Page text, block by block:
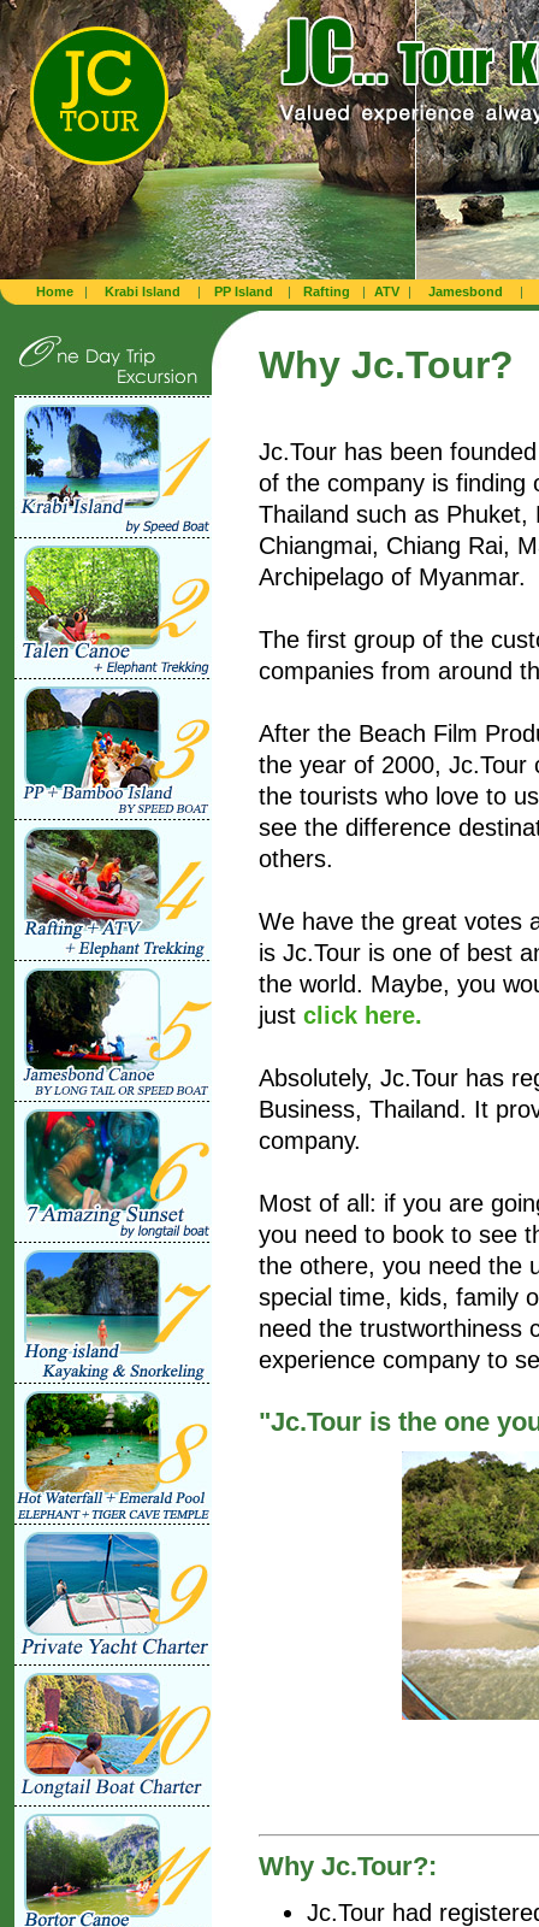
Home | Krabi Island | PP Island | Rafting | ATV | Jamesbond |
Why Jc.Tour?
Jc.Tour has been
of the company is finding
Thailand such as
Chiangmai, Chiang Rai,
Archipelago of Myanmar.
The first group of the
companies from around
After the Beach Film
the year of 2000, Jc.Tour
the tourists who love to
see the difference
others.
We have the great votes
is Jc.Tour is one of best
the world. Maybe, you
just click here.
Absolutely, Jc.Tour has
Business, Thailand. It
company.
Most of all: if you are
you need to book to see
the othere, you need the
special time, kids, family
need the trustworthiness
experience company to
"Jc.Tour is the one
Why Jc.Tour?:
Jc.Tour had